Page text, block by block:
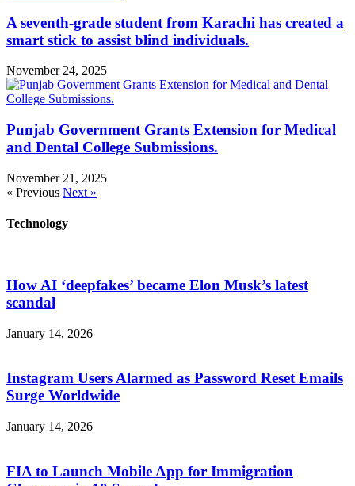
A seventh-grade student from Karachi has created a
smart stick to assist blind individuals.
November 24, 2025
Punjab Government Grants Extension for Medical
and Dental College Submissions.
November 21, 2025
« Previous Next »
Technology
How AI ‘deepfakes’ became Elon Musk’s latest
scandal
January 14, 2026
Instagram Users Alarmed as Password Reset Emails
Surge Worldwide
January 14, 2026
FIA to Launch Mobile App for Immigration